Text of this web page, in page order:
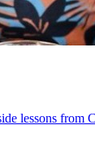
lessons from